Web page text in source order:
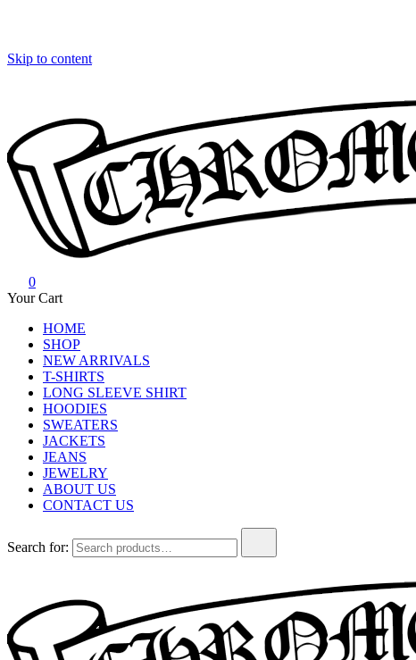
Skip to content
Chrome Hearts
Chrome hearts shirt and hoodies
0
Your Cart
HOME
SHOP
NEW ARRIVALS
T-SHIRTS
LONG SLEEVE SHIRT
HOODIES
SWEATERS
JACKETS
JEANS
JEWELRY
ABOUT US
CONTACT US
Search for: